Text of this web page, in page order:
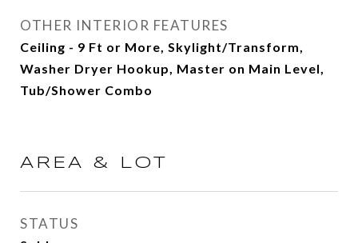
OTHER INTERIOR FEATURES
Ceiling - 9 Ft or More, Skylight/Transform,
Washer Dryer Hookup, Master on Main Level,
Tub/Shower Combo
AREA & LOT
STATUS